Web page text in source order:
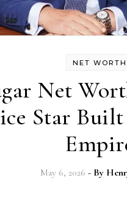
NET WORTH
Net
Star
May 6, 2026 - By